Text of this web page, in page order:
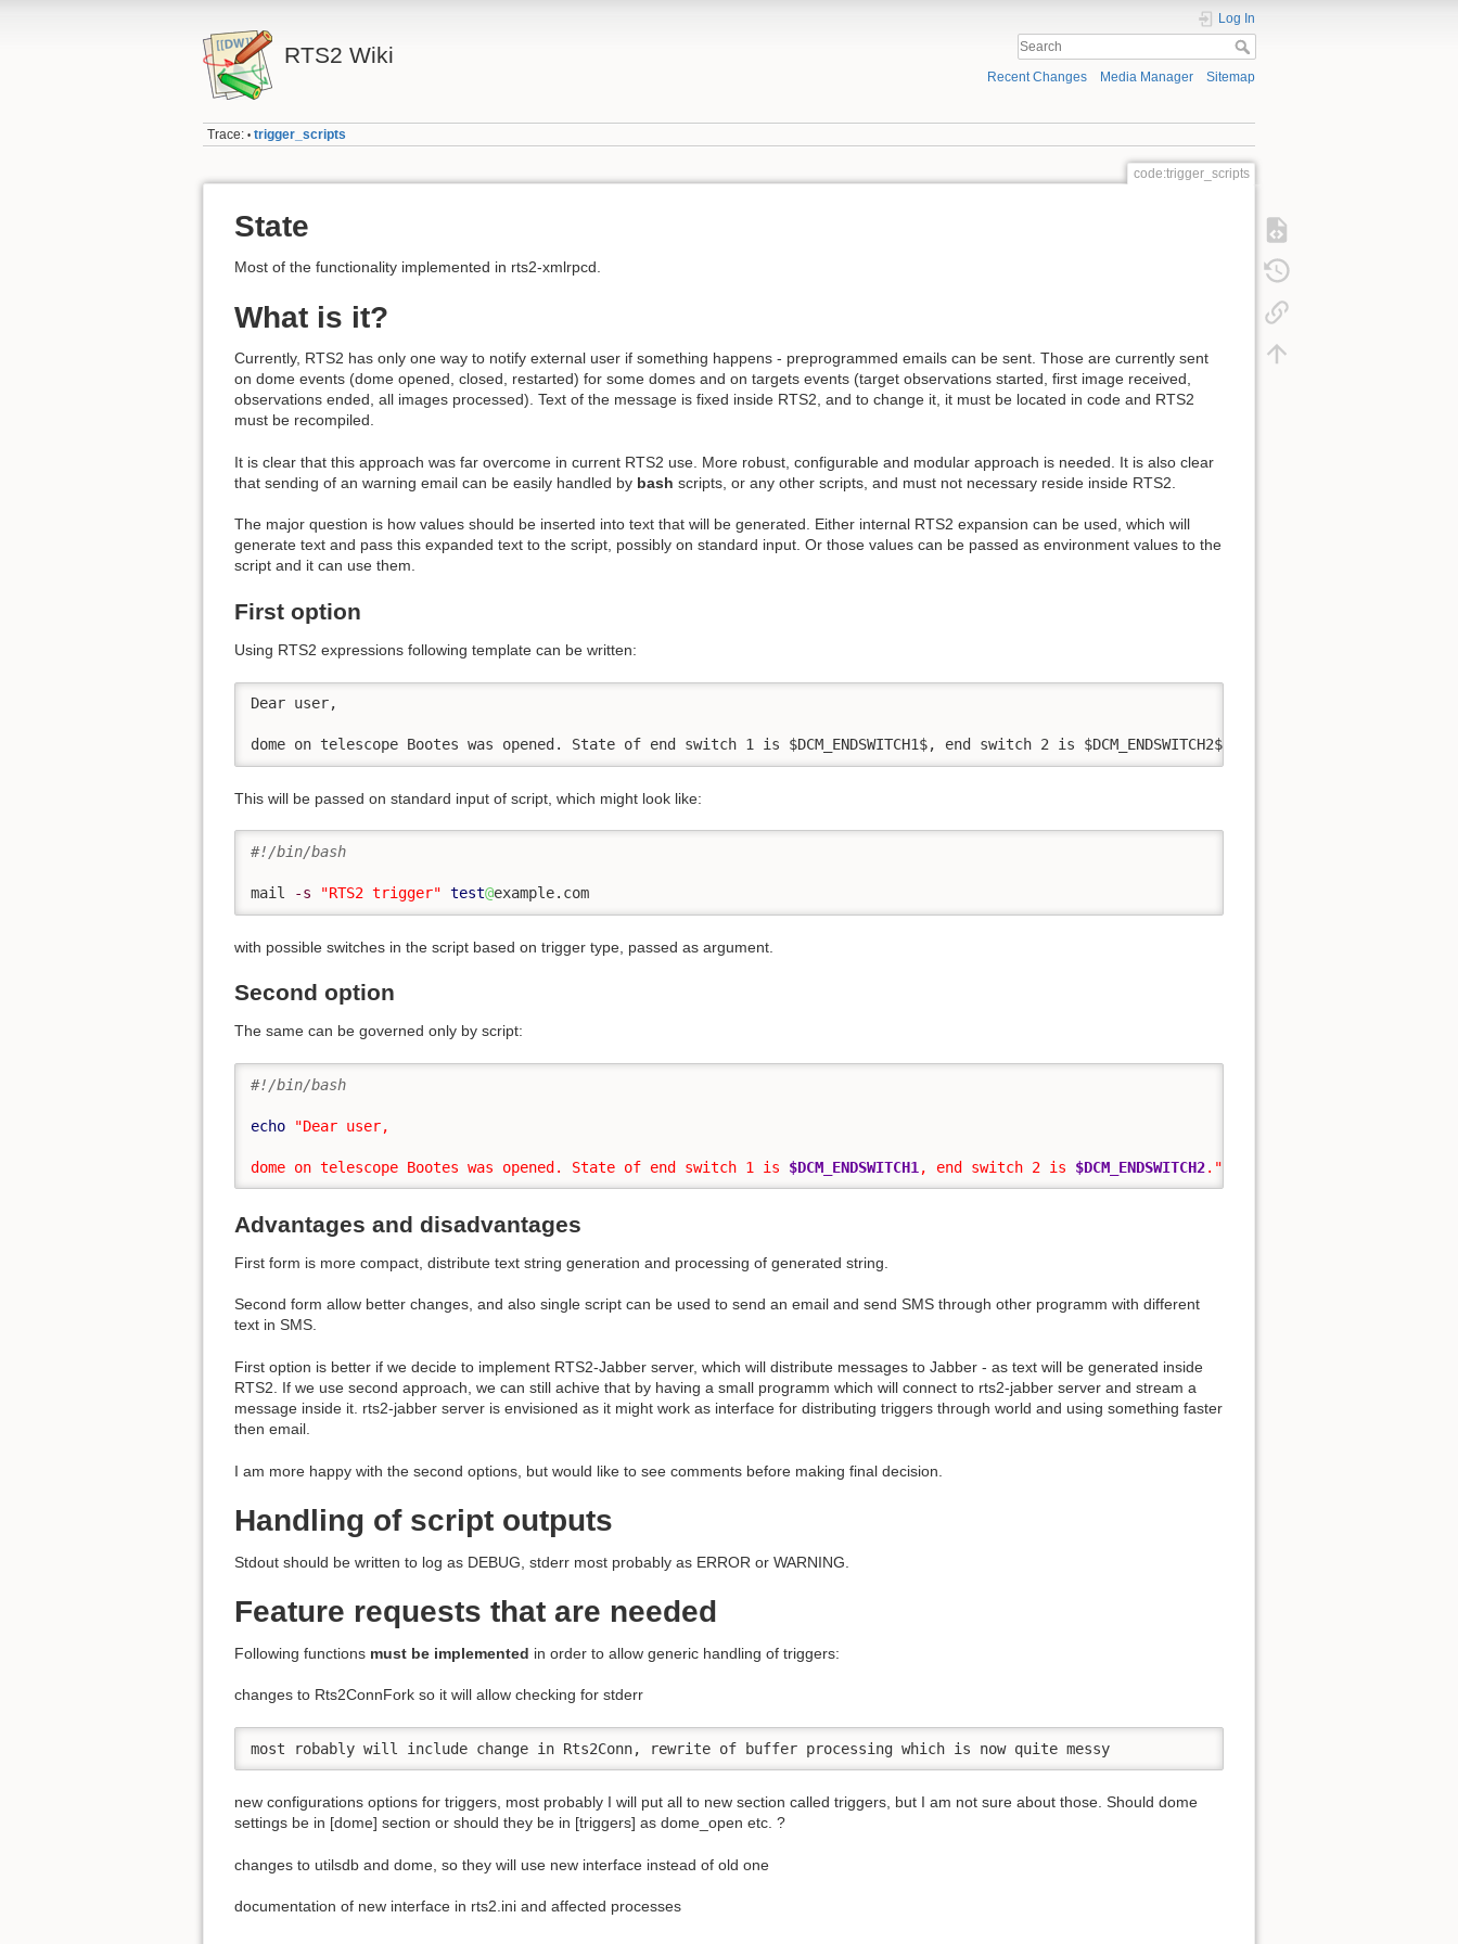
RTS2 Wiki
Log In
Recent Changes Media Manager Sitemap
Trace: • trigger_scripts
code:trigger_scripts
State
Most of the functionality implemented in rts2-xmlrpcd.
What is it?
Currently, RTS2 has only one way to notify external user if something happens - preprogrammed emails can be sent. Those are currently sent
on dome events (dome opened, closed, restarted) for some domes and on targets events (target observations started, first image received,
observations ended, all images processed). Text of the message is fixed inside RTS2, and to change it, it must be located in code and RTS2
must be recompiled.
It is clear that this approach was far overcome in current RTS2 use. More robust, configurable and modular approach is needed. It is also clear
that sending of an warning email can be easily handled by bash scripts, or any other scripts, and must not necessary reside inside RTS2.
The major question is how values should be inserted into text that will be generated. Either internal RTS2 expansion can be used, which will
generate text and pass this expanded text to the script, possibly on standard input. Or those values can be passed as environment values to the
script and it can use them.
First option
Using RTS2 expressions following template can be written:
Dear user,
dome on telescope Bootes was opened. State of end switch 1 is $DCM_ENDSWITCH1$, end switch 2 is $DCM_ENDSWITCH2$.
This will be passed on standard input of script, which might look like:
#!/bin/bash
mail -s "RTS2 trigger" test@example.com
with possible switches in the script based on trigger type, passed as argument.
Second option
The same can be governed only by script:
#!/bin/bash
echo "Dear user,
dome on telescope Bootes was opened. State of end switch 1 is $DCM_ENDSWITCH1 , end switch 2 is $DCM_ENDSWITCH2."
Advantages and disadvantages
First form is more compact, distribute text string generation and processing of generated string.
Second form allow better changes, and also single script can be used to send an email and send SMS through other programm with different
text in SMS.
First option is better if we decide to implement RTS2-Jabber server, which will distribute messages to Jabber - as text will be generated inside
RTS2. If we use second approach, we can still achive that by having a small programm which will connect to rts2-jabber server and stream a
message inside it. rts2-jabber server is envisioned as it might work as interface for distributing triggers through world and using something faster
then email.
I am more happy with the second options, but would like to see comments before making final decision.
Handling of script outputs
Stdout should be written to log as DEBUG, stderr most probably as ERROR or WARNING.
Feature requests that are needed
Following functions must be implemented in order to allow generic handling of triggers:
changes to Rts2ConnFork so it will allow checking for stderr
most robably will include change in Rts2Conn, rewrite of buffer processing which is now quite messy
new configurations options for triggers, most probably I will put all to new section called triggers, but I am not sure about those. Should dome
settings be in [dome] section or should they be in [triggers] as dome_open etc. ?
changes to utilsdb and dome, so they will use new interface instead of old one
documentation of new interface in rts2.ini and affected processes